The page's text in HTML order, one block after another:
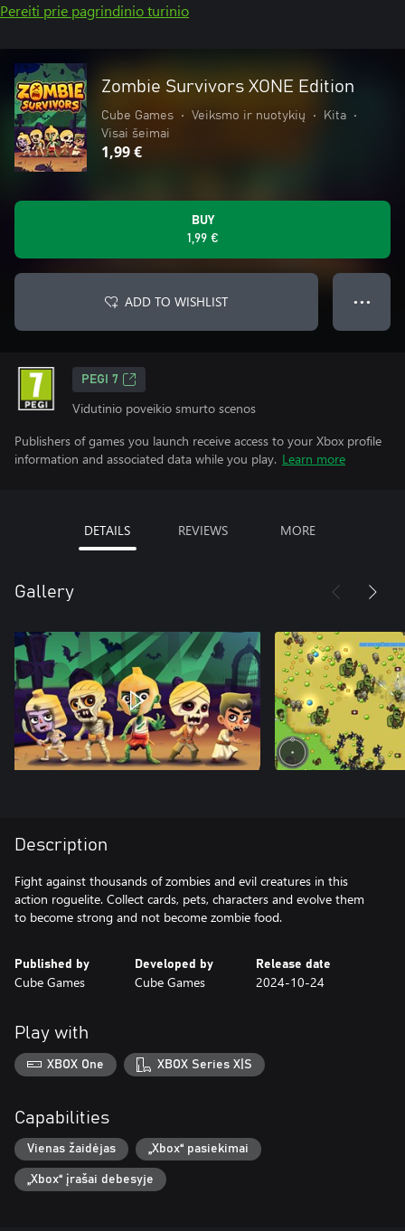
Pereiti prie pagrindinio turinio
Zombie Survivors XONE Edition
Cube Games • Veiksmo ir nuotykių • Kita
•
Visai šeimai
1,99 €
BUY
1,99 €
ADD TO WISHLIST ● ● ●
PEGI 7
Vidutinio poveikio smurto scenos
Publishers of games you launch receive access to your Xbox profile
information and associated data while you play. Learn more
DETAILS REVIEWS MORE
Gallery
Description
Fight against thousands of zombies and evil creatures in this
action roguelite. Collect cards, pets, characters and evolve them
to become strong and not become zombie food.
Published by
Cube Games
Developed by
Cube Games
Release date
2024-10-24
Play with
XBOX One XBOX Series X|S
Capabilities
Vienas žaidėjas „Xbox“ pasiekimai
„Xbox“ įrašai debesyje